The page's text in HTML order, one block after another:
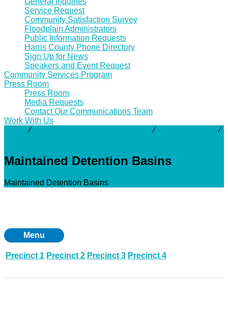
Service Request
Community Satisfaction Survey
Floodplain Administrators
Public Information Requests
Harris County Phone Directory
Sign Up for News
Speakers and Event Request
Community Services Program
Press Room
Press Room
Media Requests
Contact Our Communications Team
Work With Us
⁄ ⁄
⁄
Maintained Detention Basins
Maintained Detention Basins
Menu
Precinct 1 Precinct 2 Precinct 3 Precinct 4